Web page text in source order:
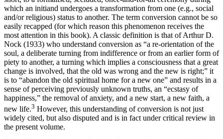
which an initiand undergoes a transformation from one (e.g., social
and/or religious) status to another. The term conversion cannot be so
easily recapped (for which reason this phenomenon receives the
most attention in this book). A classic definition is that of Arthur D.
Nock (1933) who understand conversion as “a re-orientation of the
soul, a deliberate turning from indifference or from an earlier form of
piety to another, a turning which implies a consciousness that a great
change is involved, that the old was wrong and the new is right;” it
is to “abandon the old spiritual home for a new one” and results in a
sense of perceiving previously unknown truths, an “ecstasy of
happiness,” the removal of anxiety, and a new start, a new faith, a
new life.3 However, this understanding of conversion is not just
widely cited, but also disputed and is in fact under critical review in
the present volume.